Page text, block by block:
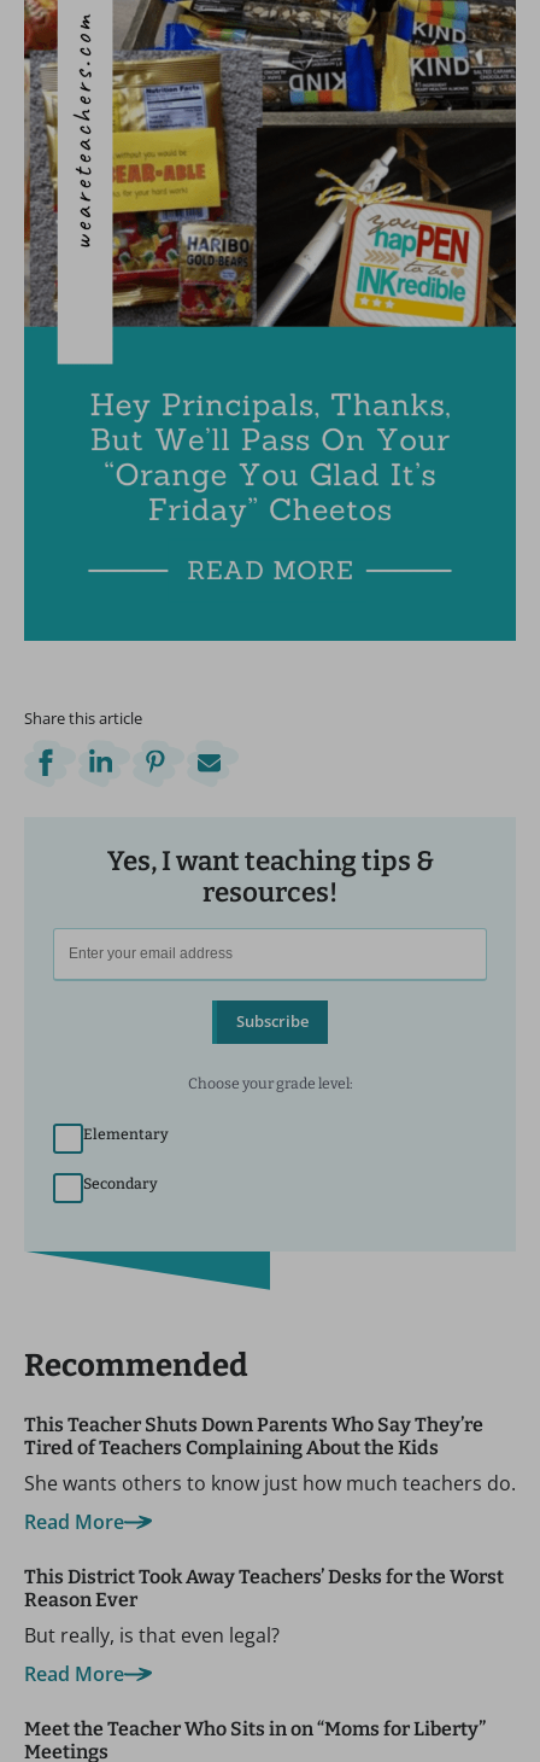
Share this article
Yes, I want teaching tips &
resources!
Subscribe
Choose your grade level:
Elementary
Secondary
Recommended
This Teacher Shuts Down Parents Who Say They’re
Tired of Teachers Complaining About the Kids
She wants others to know just how much teachers do.
Read More
This District Took Away Teachers’ Desks for the Worst
Reason Ever
But really, is that even legal?
Read More
Meet the Teacher Who Sits in on “Moms for Liberty”
Meetings